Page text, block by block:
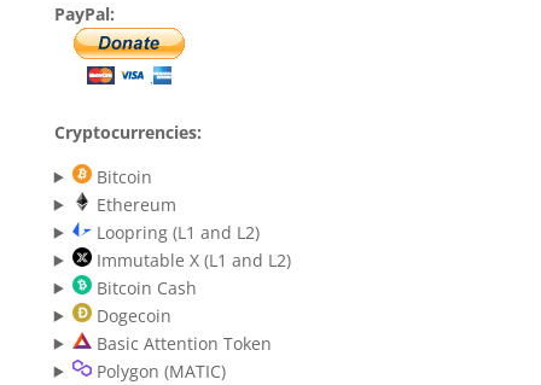
PayPal:
Cryptocurrencies:
Bitcoin
Ethereum
Loopring (L1 and L2)
Immutable X (L1 and L2)
Bitcoin Cash
Dogecoin
Basic Attention Token
Polygon (MATIC)